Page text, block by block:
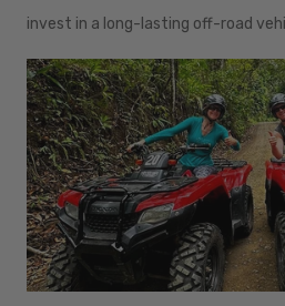
invest in a long-lasting off-road